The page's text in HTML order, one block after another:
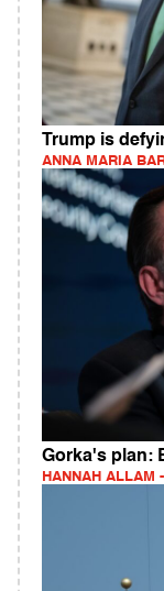
Trump is
ANNA MARIA
Gorka's plan:
HANNAH ALLAM